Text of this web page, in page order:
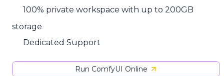
100% private workspace with up to 200GB
storage
Dedicated Support
Run ComfyUI Online